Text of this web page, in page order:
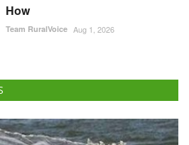
How
Team RuralVoice Aug 1, 2026